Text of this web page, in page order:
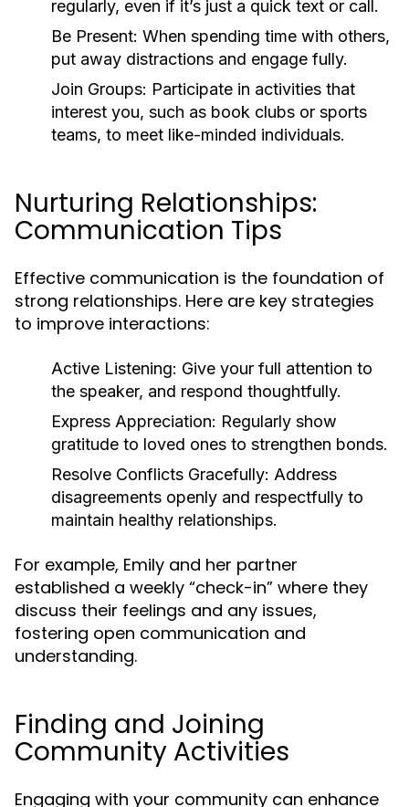
regularly, even if it’s just a quick text or call.
Be Present: When spending time with others,
put away distractions and engage fully.
Join Groups: Participate in activities that
interest you, such as book clubs or sports
teams, to meet like-minded individuals.
Nurturing Relationships:
Communication Tips
Effective communication is the foundation of
strong relationships. Here are key strategies
to improve interactions:
Active Listening: Give your full attention to
the speaker, and respond thoughtfully.
Express Appreciation: Regularly show
gratitude to loved ones to strengthen bonds.
Resolve Conflicts Gracefully: Address
disagreements openly and respectfully to
maintain healthy relationships.
For example, Emily and her partner
established a weekly “check-in” where they
discuss their feelings and any issues,
fostering open communication and
understanding.
Finding and Joining
Community Activities
Engaging with your community can enhance